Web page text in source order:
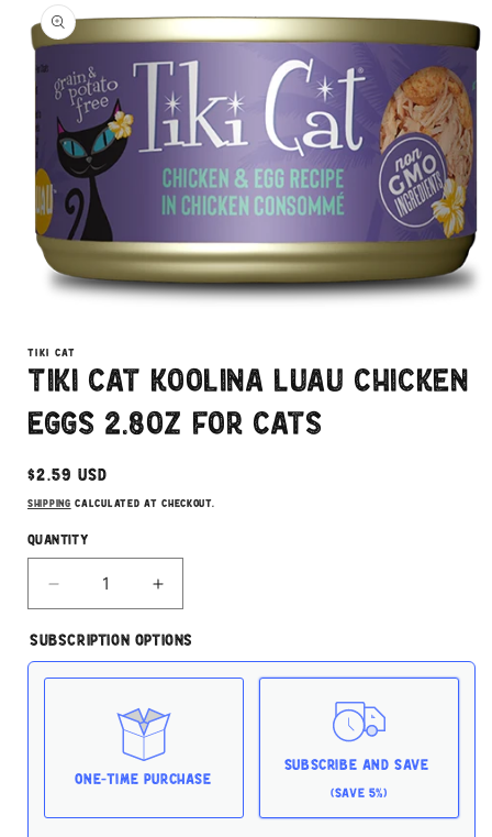
product
information
1
in
modal
TIKI CAT
Tiki Cat Koolina Luau Chicken
Eggs 2.8oz for Cats
Regular
price
$2.59 USD
Shipping calculated at checkout.
Quantity
Decrease
quantity
for
Cat
2.8oz
Cats
Increase
quantity
for
Cat
Luau
Chicken
Eggs
2.8oz
Cats
Subscription Options
One-time Purchase
Subscribe and Save
(Save 5%)